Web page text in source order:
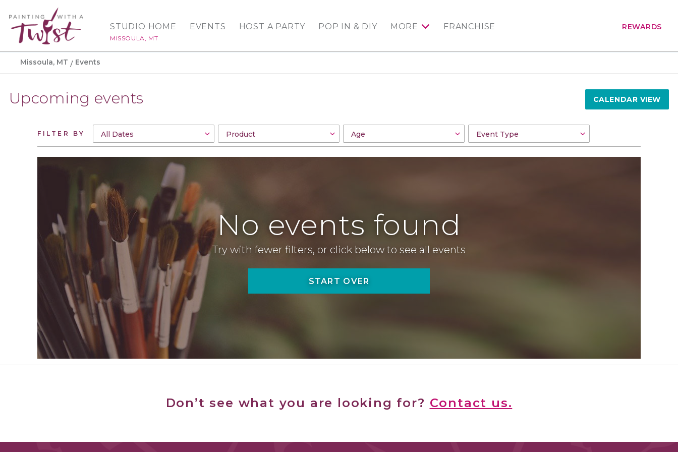
STUDIO HOME
MISSOULA, MT
EVENTS HOST A PARTY POP IN & DIY MORE FRANCHISE REWARDS
Missoula, MT Events
Upcoming events CALENDAR VIEW
FILTER BY
No events found
Try with fewer filters, or click below to see all events
START OVER
Don’t see what you are looking for? Contact us.